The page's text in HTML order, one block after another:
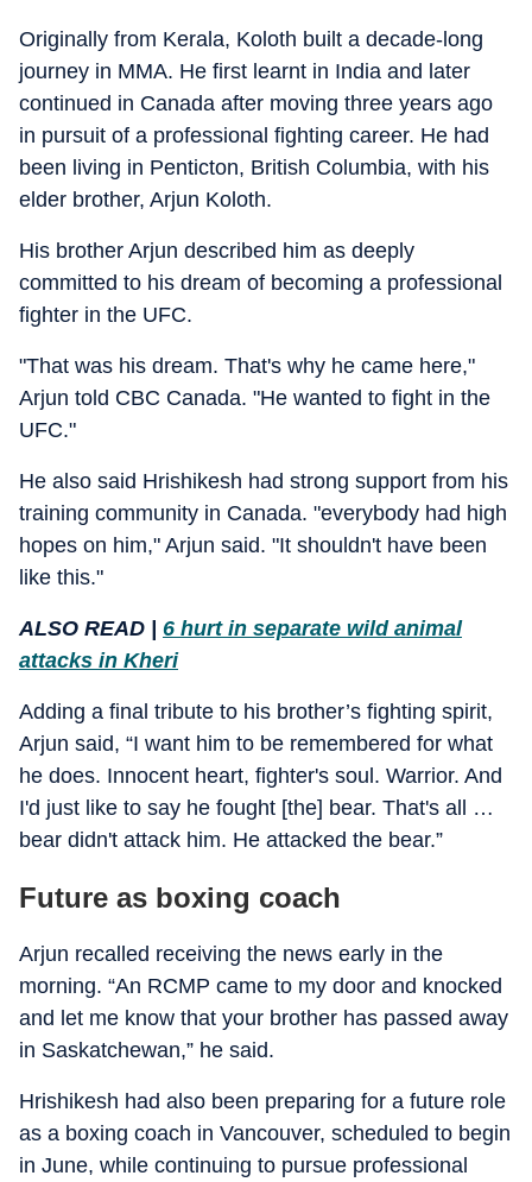
Originally from Kerala, Koloth built a decade-long
journey in MMA. He first learnt in India and later
continued in Canada after moving three years ago
in pursuit of a professional fighting career. He had
been living in Penticton, British Columbia, with his
elder brother, Arjun Koloth.
His brother Arjun described him as deeply
committed to his dream of becoming a professional
fighter in the UFC.
"That was his dream. That's why he came here,"
Arjun told CBC Canada. "He wanted to fight in the
UFC."
He also said Hrishikesh had strong support from his
training community in Canada. "everybody had high
hopes on him," Arjun said. "It shouldn't have been
like this."
ALSO READ | 6 hurt in separate wild animal
attacks in Kheri
Adding a final tribute to his brother’s fighting spirit,
Arjun said, “I want him to be remembered for what
he does. Innocent heart, fighter's soul. Warrior. And
I'd just like to say he fought [the] bear. That's all …
bear didn't attack him. He attacked the bear.”
Future as boxing coach
Arjun recalled receiving the news early in the
morning. “An RCMP came to my door and knocked
and let me know that your brother has passed away
in Saskatchewan,” he said.
Hrishikesh had also been preparing for a future role
as a boxing coach in Vancouver, scheduled to begin
in June, while continuing to pursue professional